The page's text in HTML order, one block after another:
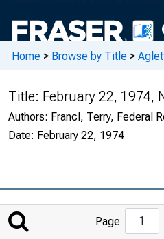
Home > Browse by Title >
Title: February 22, 1974,
Authors: Francl, Terry, Federal
Date: February 22, 1974
to
Page